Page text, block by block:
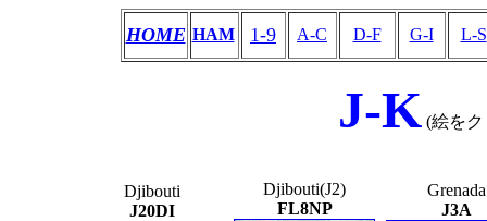
HOME HAM 1-9 A-C D-F G-I L-S
J-K (絵を
Djibouti
J20DI
Djibouti(J2)
FL8NP
Grenada
J3A